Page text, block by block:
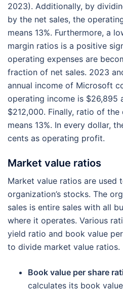
2023). Additionally, by
by the net sales, the
means 13%. Furthermore, a
margin ratios is a positive
operating expenses are
fraction of net sales. 2023
annual income of Microsoft
operating income is $26,895
$212,000. Finally, ratio of the
means 13%. In every dollar,
cents as operating profit.
Market value ratios
Market value ratios are used
organization’s stocks. The
sales is entire sales with all
where it operates. Various
yield ratio and book value
to divide market value ratios.
Book value per share
calculates its book